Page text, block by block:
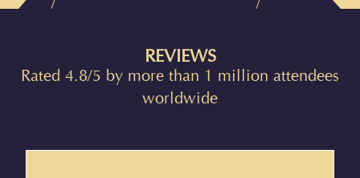
REVIEWS
Rated 4.8/5 by more than 1 million attendees
worldwide